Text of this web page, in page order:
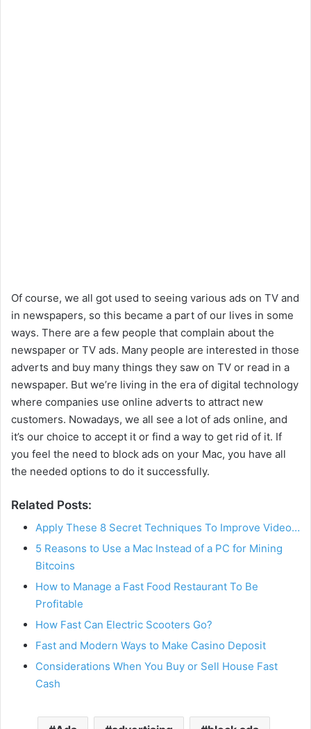
Of course, we all got used to seeing various ads on TV and
in newspapers, so this became a part of our lives in some
ways. There are a few people that complain about the
newspaper or TV ads. Many people are interested in those
adverts and buy many things they saw on TV or read in a
newspaper. But we’re living in the era of digital technology
where companies use online adverts to attract new
customers. Nowadays, we all see a lot of ads online, and
it’s our choice to accept it or find a way to get rid of it. If
you feel the need to block ads on your Mac, you have all
the needed options to do it successfully.
Related Posts:
Apply These 8 Secret Techniques To Improve Video…
5 Reasons to Use a Mac Instead of a PC for Mining
Bitcoins
How to Manage a Fast Food Restaurant To Be
Profitable
How Fast Can Electric Scooters Go?
Fast and Modern Ways to Make Casino Deposit
Considerations When You Buy or Sell House Fast
Cash